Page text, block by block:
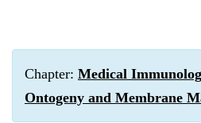
Chapter: Medical
Ontogeny and Membrane